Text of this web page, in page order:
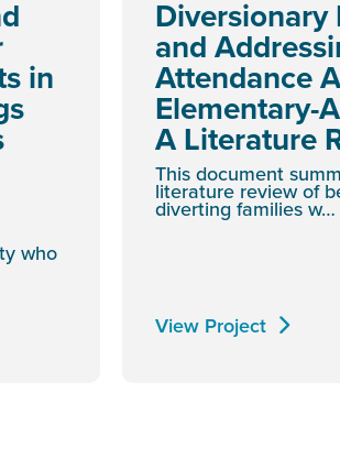
in
who
and
Attendance
Elementary-
A Literature
This document
literature review of
diverting families w…
View Project